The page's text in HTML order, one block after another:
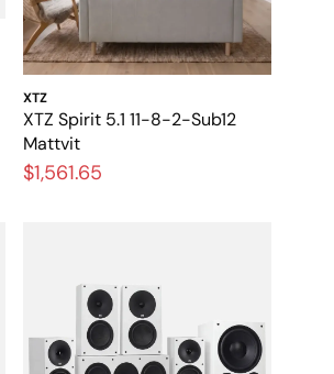
XTZ
XTZ Spirit 5.1 11-8-2-Sub12
Mattvit
$1,561.65